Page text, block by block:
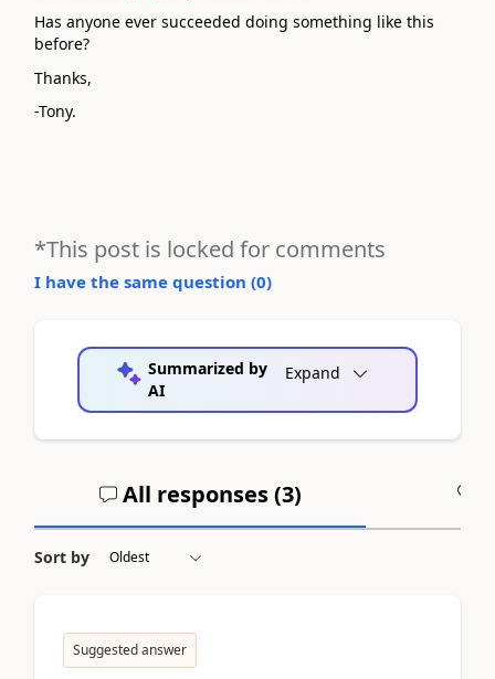
Has anyone ever succeeded doing something like this
before?
Thanks,
-Tony.
*This post is locked for comments
I have the same question (0)
Summarized by
AI
Expand
All responses (3)
Sort by
Suggested answer